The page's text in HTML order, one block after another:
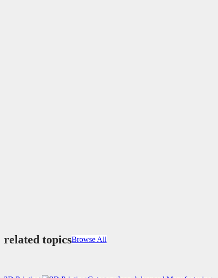
related topicsBrowse All